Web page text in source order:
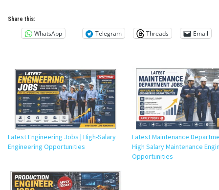
Share this:
WhatsApp Telegram Threads Email
Latest Engineering Jobs | High-Salary
Engineering Opportunities
Latest Maintenance
High Salary Maintenance
Opportunities